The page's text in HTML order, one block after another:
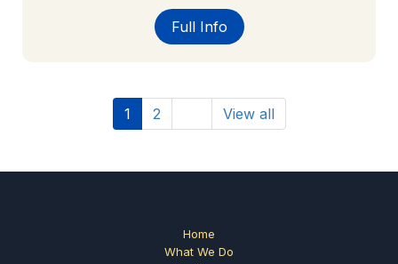
Full Info
1 2 View all
Home
What We Do